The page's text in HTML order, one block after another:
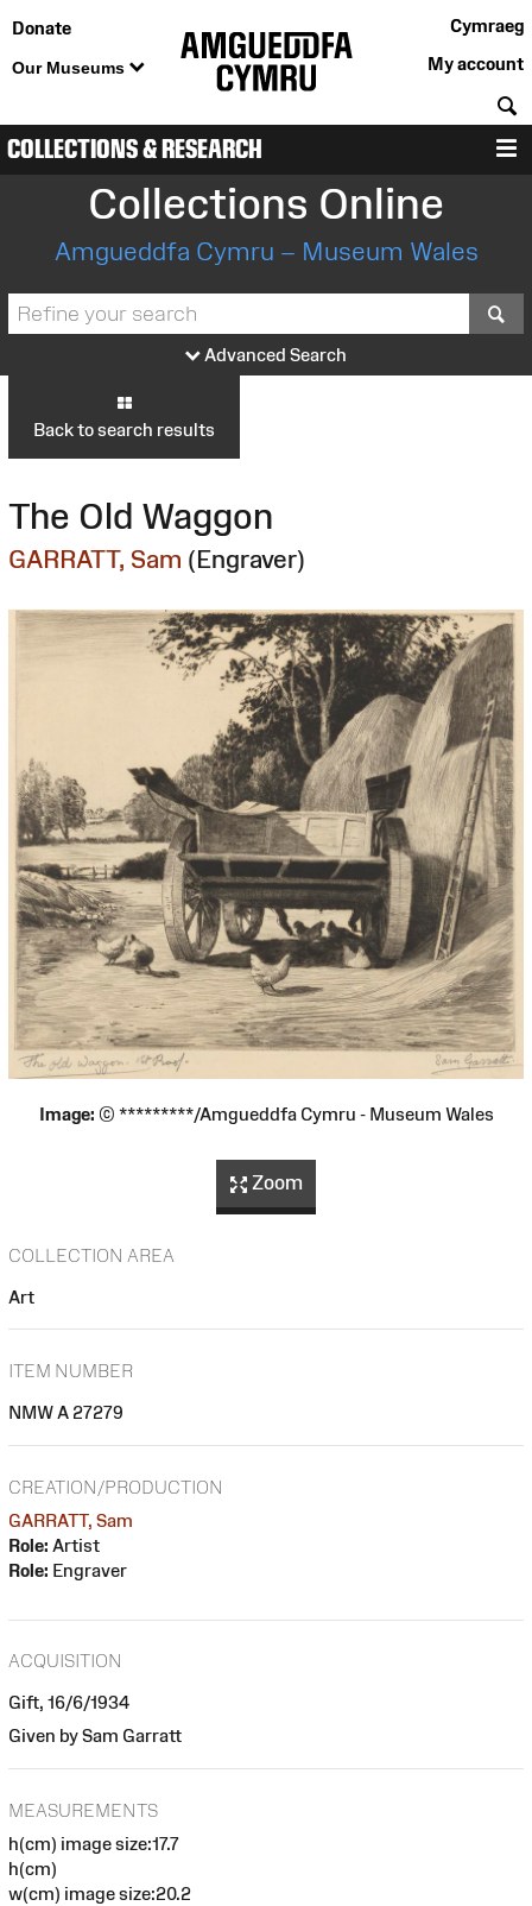
Donate
Our Museums
Cymraeg
My account
COLLECTIONS & RESEARCH
Collections Online
Amgueddfa Cymru – Museum Wales
Advanced Search
Back to search results
The Old Waggon
GARRATT, Sam (Engraver)
Image: © *********/Amgueddfa Cymru - Museum Wales
Zoom
COLLECTION AREA
Art
ITEM NUMBER
NMW A 27279
CREATION/PRODUCTION
GARRATT, Sam
Role: Artist
Role: Engraver
ACQUISITION
Gift, 16/6/1934
Given by Sam Garratt
MEASUREMENTS
h(cm) image size:17.7
h(cm)
w(cm) image size:20.2